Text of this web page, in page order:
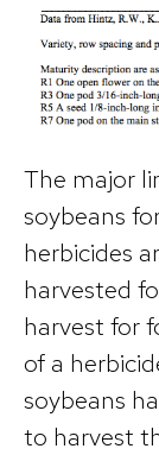
The major
soybeans
herbicides
harvested
harvest for
of a
soybeans
to harvest